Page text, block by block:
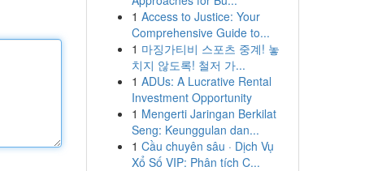
1 Access to Justice: Your
Comprehensive Guide to...
1 마징가티비 스포츠 중계! 놓
치지 않도록! 철저 가...
1 ADUs: A Lucrative Rental
Investment Opportunity
1 Mengerti Jaringan Berkilat
Seng: Keunggulan dan...
1 Cầu chuyên sâu · Dịch Vụ
Xổ Số VIP: Phân tích C...